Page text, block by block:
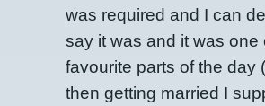
was required and I can
say it was and it was one
favourite parts of the day
then getting married I